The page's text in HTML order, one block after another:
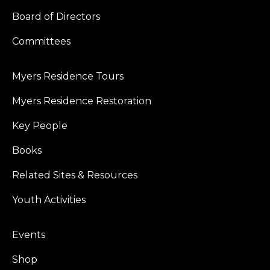
Board of Directors
Committees
Myers Residence Tours
Myers Residence Restoration
Key People
Books
Related Sites & Resources
Youth Activities
Events
Shop